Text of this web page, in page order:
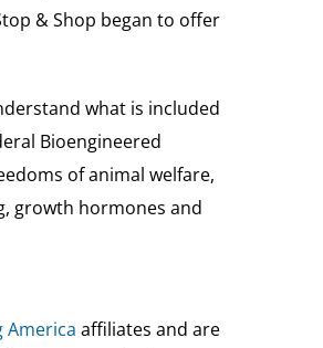
& Shop began to offer
what is included
Bioengineered
of animal welfare,
growth hormones and
America affiliates and are